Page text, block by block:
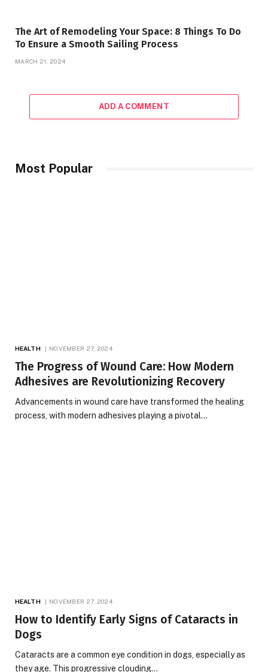
The Art of Remodeling Your Space: 8 Things To Do
To Ensure a Smooth Sailing Process
MARCH 21, 2024
ADD A COMMENT
Most Popular
HEALTH NOVEMBER 27, 2024
The Progress of Wound Care: How Modern
Adhesives are Revolutionizing Recovery
Advancements in wound care have transformed the healing
process, with modern adhesives playing a pivotal…
HEALTH NOVEMBER 27, 2024
How to Identify Early Signs of Cataracts in
Dogs
Cataracts are a common eye condition in dogs, especially as
they age. This progressive clouding…